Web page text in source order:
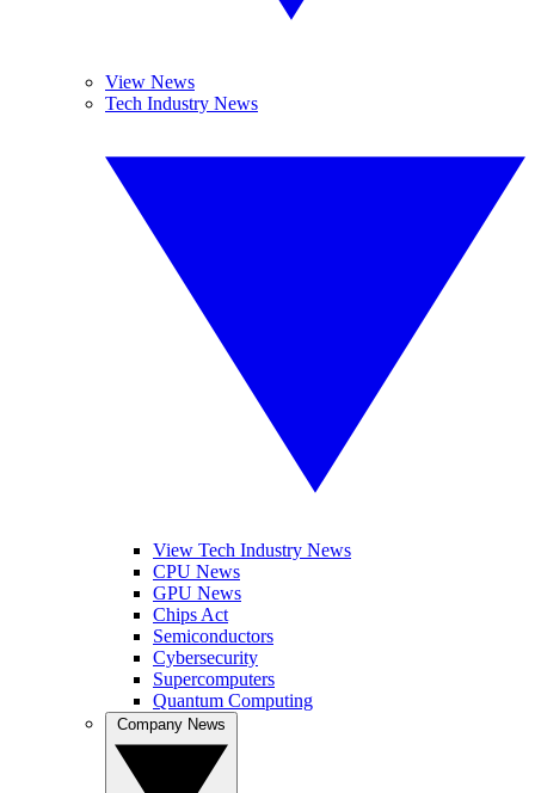
View News
Tech Industry News
View Tech Industry News
CPU News
GPU News
Chips Act
Semiconductors
Cybersecurity
Supercomputers
Quantum Computing